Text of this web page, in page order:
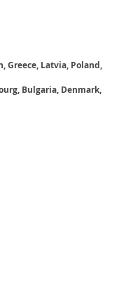
Greece, Latvia, Poland,
Bulgaria, Denmark,